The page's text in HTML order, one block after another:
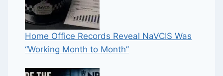
Home Office Records Reveal NaVCIS Was
“Working Month to Month”